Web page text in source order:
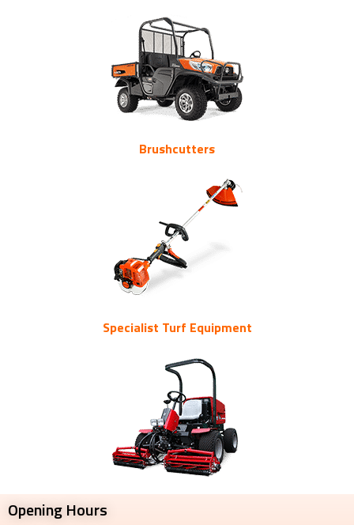
Brushcutters
Specialist Turf Equipment
Opening Hours